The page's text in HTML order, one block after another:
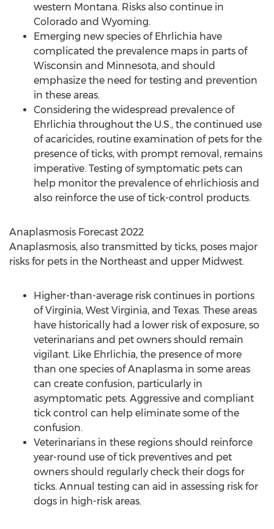
western Montana. Risks also continue in
Colorado and Wyoming.
Emerging new species of Ehrlichia have
complicated the prevalence maps in parts of
Wisconsin and Minnesota, and should
emphasize the need for testing and prevention
in these areas.
Considering the widespread prevalence of
Ehrlichia throughout the U.S., the continued use
of acaricides, routine examination of pets for the
presence of ticks, with prompt removal, remains
imperative. Testing of symptomatic pets can
help monitor the prevalence of ehrlichiosis and
also reinforce the use of tick-control products.
Anaplasmosis Forecast 2022
Anaplasmosis, also transmitted by ticks, poses major
risks for pets in the Northeast and upper Midwest.
Higher-than-average risk continues in portions
ofVirginia, West Virginia, and Texas. These areas
have historically had a lower risk of exposure, so
veterinarians and pet owners should remain
vigilant. Like Ehrlichia, the presence of more
than one species of Anaplasma in some areas
can create confusion, particularly in
asymptomatic pets. Aggressive and compliant
tick control can help eliminate some of the
confusion.
Veterinarians in these regions should reinforce
year-round use of tick preventives and pet
owners should regularly check their dogs for
ticks. Annual testing can aid in assessing risk for
dogs in high-risk areas.